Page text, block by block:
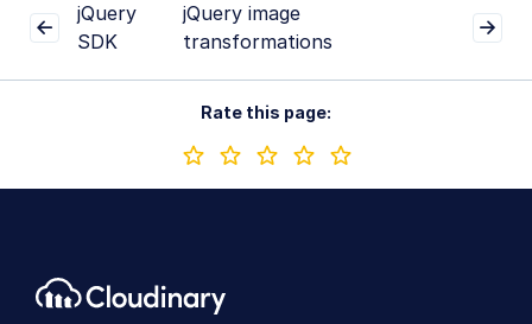
jQuery
SDK
jQuery image
transformations
Rate this page: